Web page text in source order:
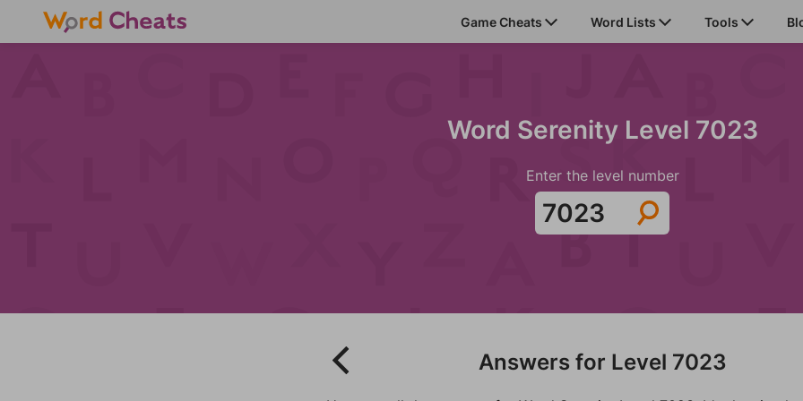
Game Cheats Word Lists Tools
Word Serenity Level 7023
Enter the level number
Answers for Level 7023